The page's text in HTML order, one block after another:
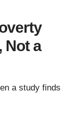
Not a
a study finds